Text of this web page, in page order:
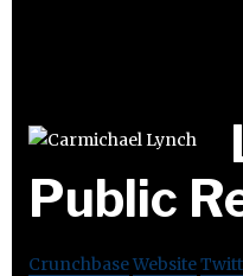
Public
CrunchbaseWebsite